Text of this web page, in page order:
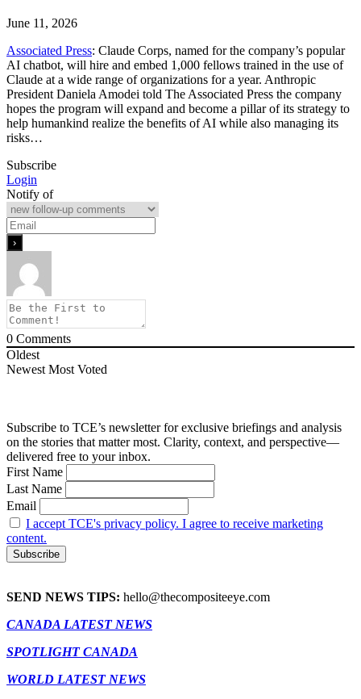
June 11, 2026
Associated Press: Claude Corps, named for the company’s popular
AI chatbot, will hire and embed 1,000 fellows trained in the use of
Claude at a wide range of organizations for a year. Anthropic
President Daniela Amodei told The Associated Press the company
hopes the program will expand and become a pillar of its strategy to
help humankind realize the benefits of AI while also managing its
risks…
Subscribe
Login
Notify of
0 Comments
Oldest
Newest Most Voted
Subscribe to TCE’s newsletter for exclusive briefings and analysis
on the stories that matter most. Clarity, context, and perspective—
delivered free to your inbox.
First Name
Last Name
Email
I accept TCE's privacy policy. I agree to receive marketing
content.
SEND NEWS TIPS: hello@thecompositeeye.com
CANADA LATEST NEWS
SPOTLIGHT CANADA
WORLD LATEST NEWS